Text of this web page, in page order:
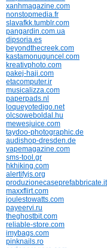
xanhmagazine.com
nonstopmedia.fr
slavafkk.tumblr.com
pangardin.com.ua
dipsoria.es
beyondthecreek.com
kastamonuguncel.com
kreativphoto.com
pakej-haji.com
etacomputer.ir
musicalizza.com
paperpads.nl
loqueyotedigo.net
olcsoweboldal.hu
mewesjuice.com
taydoo-photographic.de
audishop-dresden.de
vapemagazine.com
sms-tool.gr
hkhiking.com
alertifyjs.org
produzionecaseprefabbricate.it
maxxflirt.com
joulestowatts.com
payeervi.ru
theghostbit.com
reliable-store.com
imybags.com
pinknails.ro